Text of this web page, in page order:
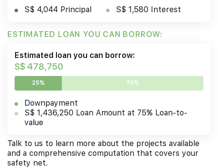
S$ 4,044 Principal S$ 1,580 Interest
ESTIMATED LOAN YOU CAN BORROW:
Estimated loan you can borrow:
S$ 478,750
25% 75%
Downpayment
S$ 1,436,250 Loan Amount at 75% Loan-to-
value
Talk to us to learn more about the projects available
and a comprehensive computation that covers your
safety net.